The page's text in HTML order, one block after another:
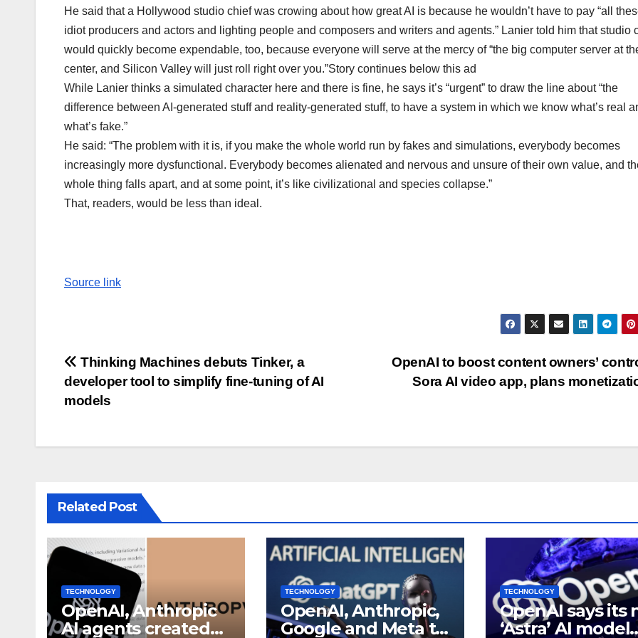
He said that a Hollywood studio chief was crowing about how great AI is because he wouldn’t have to pay “all
idiot producers and actors and lighting people and composers and writers and agents.” Lanier told him that studio
would quickly become expendable, too, because everyone will serve at the mercy of “the big computer server at
center, and Silicon Valley will just roll right over you.”Story continues below this ad
While Lanier thinks a simulated character here and there is fine, he says it’s “urgent” to draw the line about “the
difference between AI-generated stuff and reality-generated stuff, to have a system in which we know what’s real
what’s fake.”
He said: “The problem with it is, if you make the whole world run by fakes and simulations, everybody becomes
increasingly more dysfunctional. Everybody becomes alienated and nervous and unsure of their own value, and
whole thing falls apart, and at some point, it’s like civilizational and species collapse.”
That, readers, would be less than ideal.
Source link
Post
navigation
OpenAI to boost content owners’
Sora AI video app, plans
Thinking Machines debuts Tinker, a
developer tool to simplify fine-tuning of AI
models
Related Post
TECHNOLOGY
OpenAI, Anthropic
AI agents created
TECHNOLOGY
OpenAI, Anthropic,
Google and Meta to
TECHNOLOGY
OpenAI says its
‘Astra’ AI model